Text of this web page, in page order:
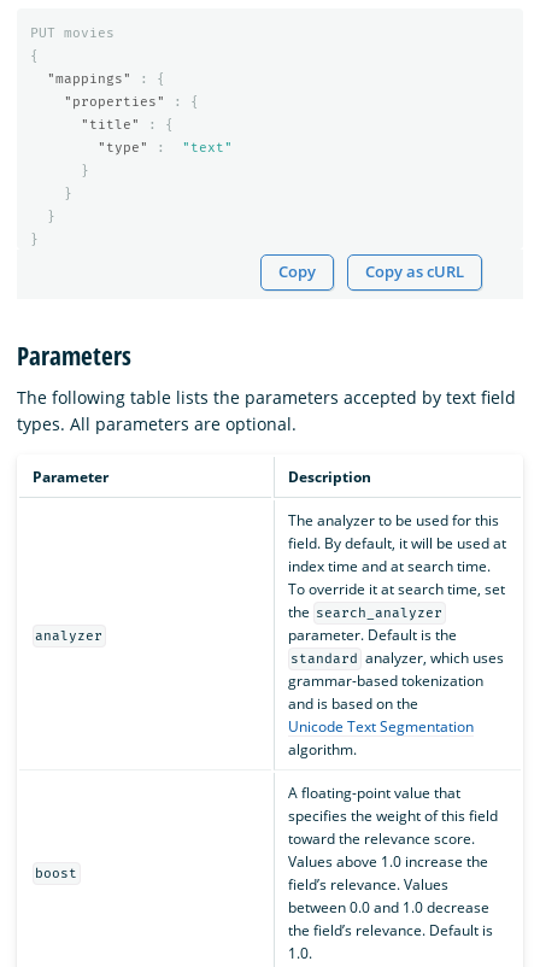
PUT
movies
{
"mappings"
:
{
"properties"
:
{
"title"
:
{
"type"
:
"text"
}
}
}
}
Copy Copy as cURL
Parameters
The following table lists the parameters accepted by text field
types. All parameters are optional.
Parameter Description
analyzer
The analyzer to be used for this
field. By default, it will be used at
index time and at search time.
To override it at search time, set
the search_analyzer
parameter. Default is the
standard analyzer, which uses
grammar-based tokenization
and is based on the
Unicode Text Segmentation
algorithm.
boost
A floating-point value that
specifies the weight of this field
toward the relevance score.
Values above 1.0 increase the
field’s relevance. Values
between 0.0 and 1.0 decrease
the field’s relevance. Default is
1.0.